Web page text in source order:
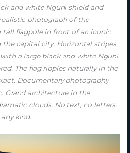
and white Nguni shield and
photograph of the
tall flagpole in front of an iconic
capital city. Horizontal stripes
a large black and white Nguni
The flag ripples naturally in the
Documentary photography
Grand architecture in the
clouds. No text, no letters,
kind.